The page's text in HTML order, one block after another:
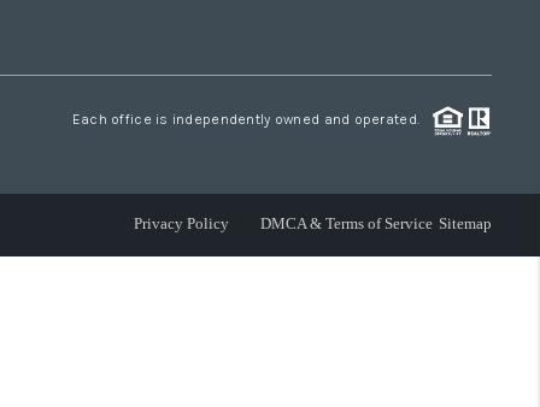
Each office is independently owned and operated.
Privacy Policy DMCA & Terms of Service Sitemap